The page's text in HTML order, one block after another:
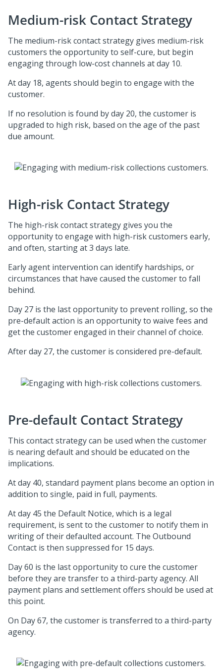
Medium-risk Contact Strategy
The medium-risk contact strategy gives medium-risk
customers the opportunity to self-cure, but begin
engaging through low-cost channels at day 10.
At day 18, agents should begin to engage with the
customer.
If no resolution is found by day 20, the customer is
upgraded to high risk, based on the age of the past
due amount.
High-risk Contact Strategy
The high-risk contact strategy gives you the
opportunity to engage with high-risk customers early,
and often, starting at 3 days late.
Early agent intervention can identify hardships, or
circumstances that have caused the customer to fall
behind.
Day 27 is the last opportunity to prevent rolling, so the
pre-default action is an opportunity to waive fees and
get the customer engaged in their channel of choice.
After day 27, the customer is considered pre-default.
Pre-default Contact Strategy
This contact strategy can be used when the customer
is nearing default and should be educated on the
implications.
At day 40, standard payment plans become an option in
addition to single, paid in full, payments.
At day 45 the Default Notice, which is a legal
requirement, is sent to the customer to notify them in
writing of their defaulted account. The Outbound
Contact is then suppressed for 15 days.
Day 60 is the last opportunity to cure the customer
before they are transfer to a third-party agency. All
payment plans and settlement offers should be used at
this point.
On Day 67, the customer is transferred to a third-party
agency.